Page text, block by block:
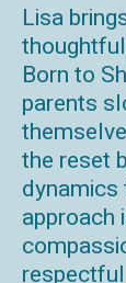
Lisa
Born to
parents
the reset
approach